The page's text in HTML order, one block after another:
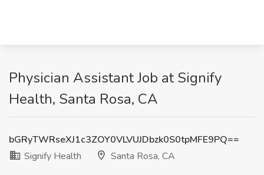
Physician Assistant Job at Signify
Health, Santa Rosa, CA
bGRyTWRseXJ1c3ZOY0VLVUJDbzk0S0tpMFE9PQ==
Signify Health
Santa Rosa, CA